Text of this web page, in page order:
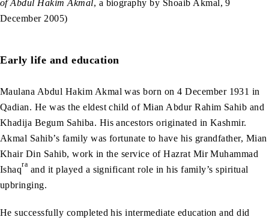
of Abdul Hakim Akmal, a biography by Shoaib Akmal, 9
December 2005)
Early life and education
Maulana Abdul Hakim Akmal was born on 4 December 1931 in
Qadian. He was the eldest child of Mian Abdur Rahim Sahib and
Khadija Begum Sahiba. His ancestors originated in Kashmir.
Akmal Sahib’s family was fortunate to have his grandfather, Mian
Khair Din Sahib, work in the service of Hazrat Mir Muhammad
Ishaqra and it played a significant role in his family’s spiritual
upbringing.
He successfully completed his intermediate education and did